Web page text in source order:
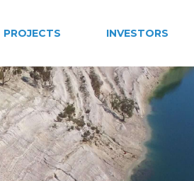
PROJECTS INVESTORS